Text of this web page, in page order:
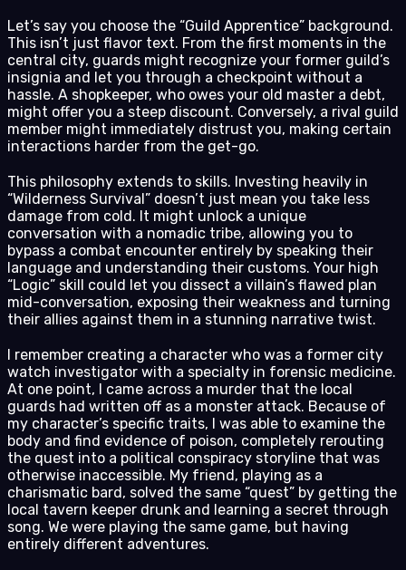
Let’s say you choose the “Guild Apprentice” background.
This isn’t just flavor text. From the first moments in the
central city, guards might recognize your former guild’s
insignia and let you through a checkpoint without a
hassle. A shopkeeper, who owes your old master a debt,
might offer you a steep discount. Conversely, a rival guild
member might immediately distrust you, making certain
interactions harder from the get-go.
This philosophy extends to skills. Investing heavily in
“Wilderness Survival” doesn’t just mean you take less
damage from cold. It might unlock a unique
conversation with a nomadic tribe, allowing you to
bypass a combat encounter entirely by speaking their
language and understanding their customs. Your high
“Logic” skill could let you dissect a villain’s flawed plan
mid-conversation, exposing their weakness and turning
their allies against them in a stunning narrative twist.
I remember creating a character who was a former city
watch investigator with a specialty in forensic medicine.
At one point, I came across a murder that the local
guards had written off as a monster attack. Because of
my character’s specific traits, I was able to examine the
body and find evidence of poison, completely rerouting
the quest into a political conspiracy storyline that was
otherwise inaccessible. My friend, playing as a
charismatic bard, solved the same “quest” by getting the
local tavern keeper drunk and learning a secret through
song. We were playing the same game, but having
entirely different adventures.